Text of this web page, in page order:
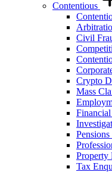
Contentious
Civil
Crypto
Mass
Property
Tax